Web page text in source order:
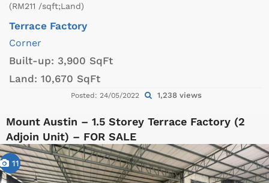
(RM211 /sqft;Land)
Terrace Factory
Corner
Built-up: 3,900 SqFt
Land: 10,670 SqFt
Posted: 24/05/2022 1,238 views
Mount Austin – 1.5 Storey Terrace Factory (2
Adjoin Unit) – FOR SALE
11